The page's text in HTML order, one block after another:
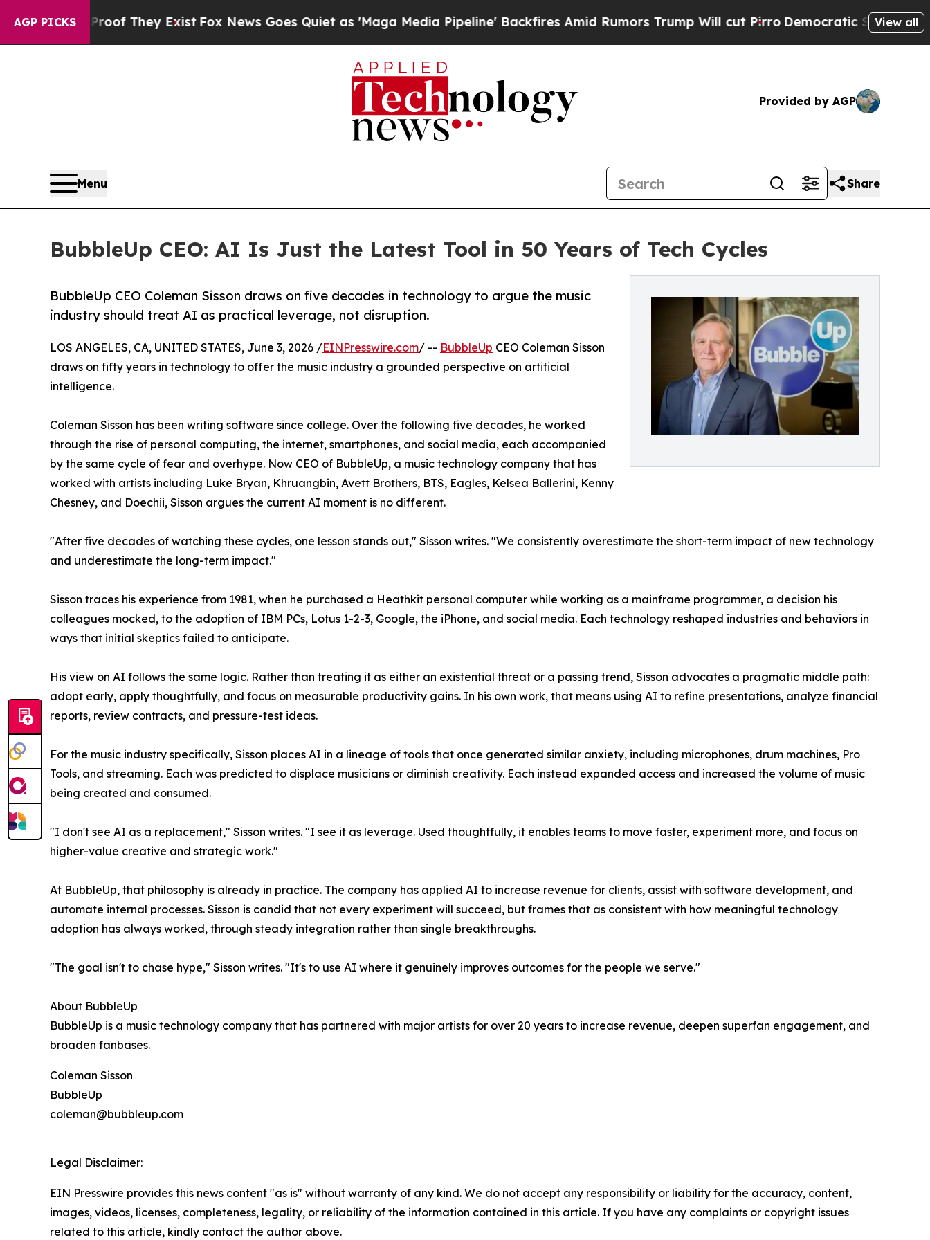
AGP PICKS
no Proof They ExistFox News Goes Quiet as 'Maga Media Pipeline' Backfires Amid Rumors Trump Will cut Pirro Democratic Socialists ofView all
Provided by AGP
Menu Share
BubbleUp CEO: AI Is Just the Latest Tool in 50 Years of Tech Cycles
BubbleUp CEO Coleman Sisson draws on five decades in technology to argue the music
industry should treat AI as practical leverage, not disruption.
LOS ANGELES, CA, UNITED STATES, June 3, 2026 /EINPresswire.com/ -- BubbleUp CEO Coleman Sisson
draws on fifty years in technology to offer the music industry a grounded perspective on artificial
intelligence.
Coleman Sisson has been writing software since college. Over the following five decades, he worked
through the rise of personal computing, the internet, smartphones, and social media, each accompanied
by the same cycle of fear and overhype. Now CEO of BubbleUp, a music technology company that has
worked with artists including Luke Bryan, Khruangbin, Avett Brothers, BTS, Eagles, Kelsea Ballerini, Kenny
Chesney, and Doechii, Sisson argues the current AI moment is no different.
"After five decades of watching these cycles, one lesson stands out," Sisson writes. "We consistently overestimate the short-term impact of new technology
and underestimate the long-term impact."
Sisson traces his experience from 1981, when he purchased a Heathkit personal computer while working as a mainframe programmer, a decision his
colleagues mocked, to the adoption of IBM PCs, Lotus 1-2-3, Google, the iPhone, and social media. Each technology reshaped industries and behaviors in
ways that initial skeptics failed to anticipate.
His view on AI follows the same logic. Rather than treating it as either an existential threat or a passing trend, Sisson advocates a pragmatic middle path:
adopt early, apply thoughtfully, and focus on measurable productivity gains. In his own work, that means using AI to refine presentations, analyze financial
reports, review contracts, and pressure-test ideas.
For the music industry specifically, Sisson places AI in a lineage of tools that once generated similar anxiety, including microphones, drum machines, Pro
Tools, and streaming. Each was predicted to displace musicians or diminish creativity. Each instead expanded access and increased the volume of music
being created and consumed.
"I don't see AI as a replacement," Sisson writes. "I see it as leverage. Used thoughtfully, it enables teams to move faster, experiment more, and focus on
higher-value creative and strategic work."
At BubbleUp, that philosophy is already in practice. The company has applied AI to increase revenue for clients, assist with software development, and
automate internal processes. Sisson is candid that not every experiment will succeed, but frames that as consistent with how meaningful technology
adoption has always worked, through steady integration rather than single breakthroughs.
"The goal isn't to chase hype," Sisson writes. "It's to use AI where it genuinely improves outcomes for the people we serve."
About BubbleUp
BubbleUp is a music technology company that has partnered with major artists for over 20 years to increase revenue, deepen superfan engagement, and
broaden fanbases.
Coleman Sisson
BubbleUp
coleman@bubbleup.com
Legal Disclaimer:
EIN Presswire provides this news content "as is" without warranty of any kind. We do not accept any responsibility or liability for the accuracy, content,
images, videos, licenses, completeness, legality, or reliability of the information contained in this article. If you have any complaints or copyright issues
related to this article, kindly contact the author above.